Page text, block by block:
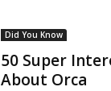
Did You Know
50 Super
About Orca